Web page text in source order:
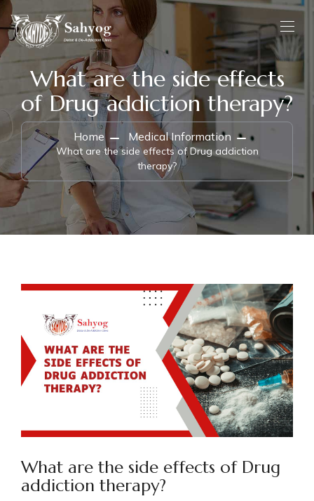
What are the side effects
of Drug addiction therapy?
Home Medical Information
What are the side effects of Drug addiction
therapy?
What are the side effects of Drug
addiction therapy?